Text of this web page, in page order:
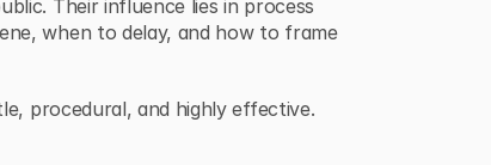
Their influence lies in process
when to delay, and how to frame
procedural, and highly effective.